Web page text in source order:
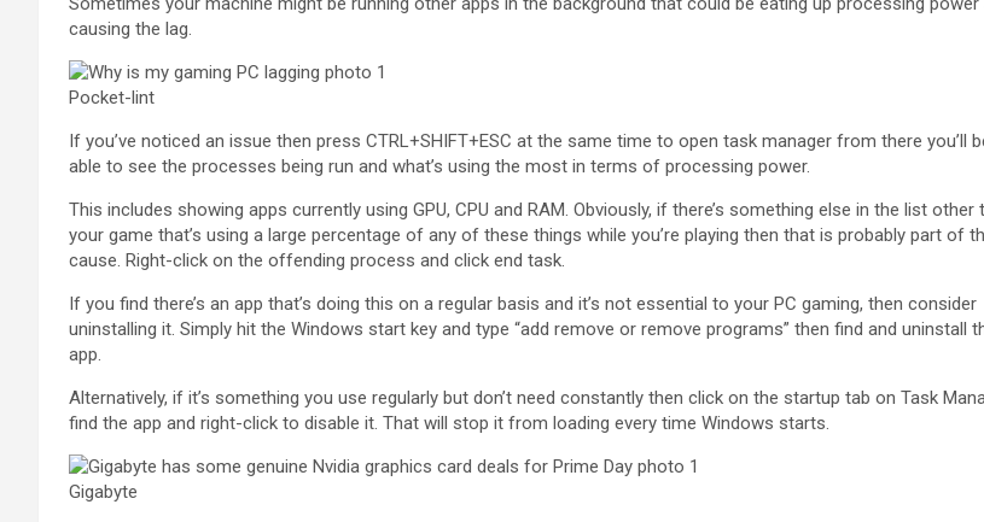
causing the lag.
Pocket-lint
If you’ve noticed an issue then press CTRL+SHIFT+ESC at the same time to open task manager from there you’ll
able to see the processes being run and what’s using the most in terms of processing power.
This includes showing apps currently using GPU, CPU and RAM. Obviously, if there’s something else in the list other
your game that’s using a large percentage of any of these things while you’re playing then that is probably part of
cause. Right-click on the offending process and click end task.
If you find there’s an app that’s doing this on a regular basis and it’s not essential to your PC gaming, then consider
uninstalling it. Simply hit the Windows start key and type “add remove or remove programs” then find and uninstall
app.
Alternatively, if it’s something you use regularly but don’t need constantly then click on the startup tab on Task
find the app and right-click to disable it. That will stop it from loading every time Windows starts.
Gigabyte